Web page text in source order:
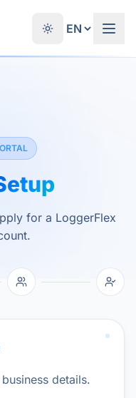
for a LoggerFlex
details.